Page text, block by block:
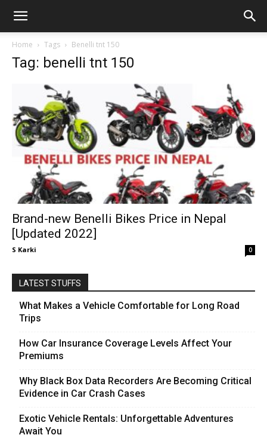
GadgetsGaadi
Home Tags Benelli tnt 150
Tag: benelli tnt 150
Brand-new Benelli Bikes Price in Nepal
[Updated 2022]
S Karki 0
LATEST STUFFS
What Makes a Vehicle Comfortable for Long Road
Trips
How Car Insurance Coverage Levels Affect Your
Premiums
Why Black Box Data Recorders Are Becoming Critical
Evidence in Car Crash Cases
Exotic Vehicle Rentals: Unforgettable Adventures
Await You